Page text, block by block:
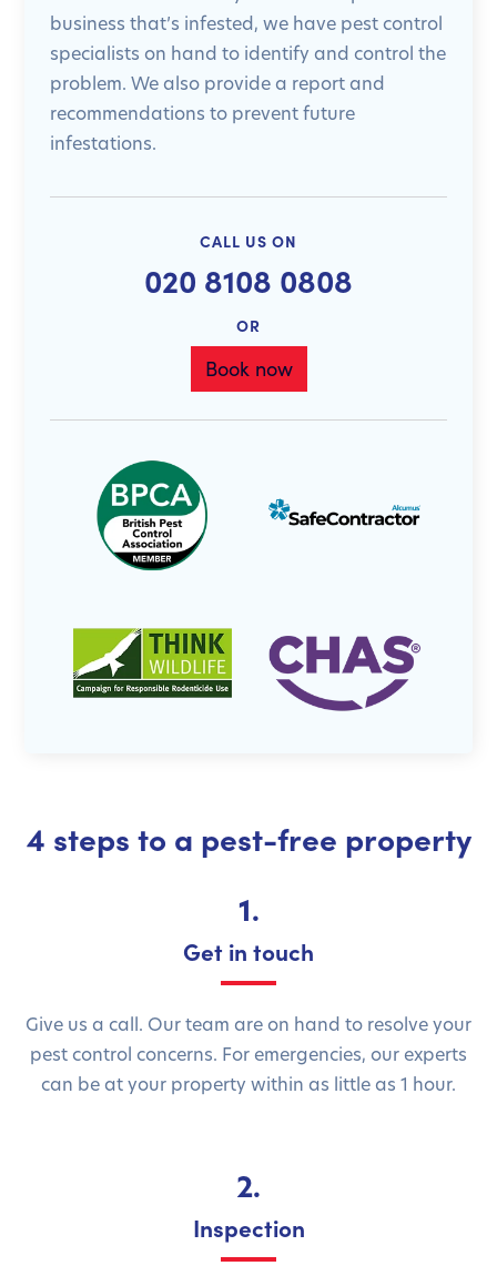
business that’s infested, we have pest control
specialists on hand to identify and control the
problem. We also provide a report and
recommendations to prevent future
infestations.
CALL US ON
020 8108 0808
OR
Book now
4 steps to a pest-free property
1.
Get in touch
Give us a call. Our team are on hand to resolve your
pest control concerns. For emergencies, our experts
can be at your property within as little as 1 hour.
2.
Inspection